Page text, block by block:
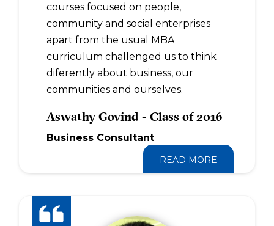
courses focused on people,
community and social enterprises
apart from the usual MBA
curriculum challenged us to think
diferently about business, our
communities and ourselves.
Aswathy Govind - Class of 2016
Business Consultant
READ MORE